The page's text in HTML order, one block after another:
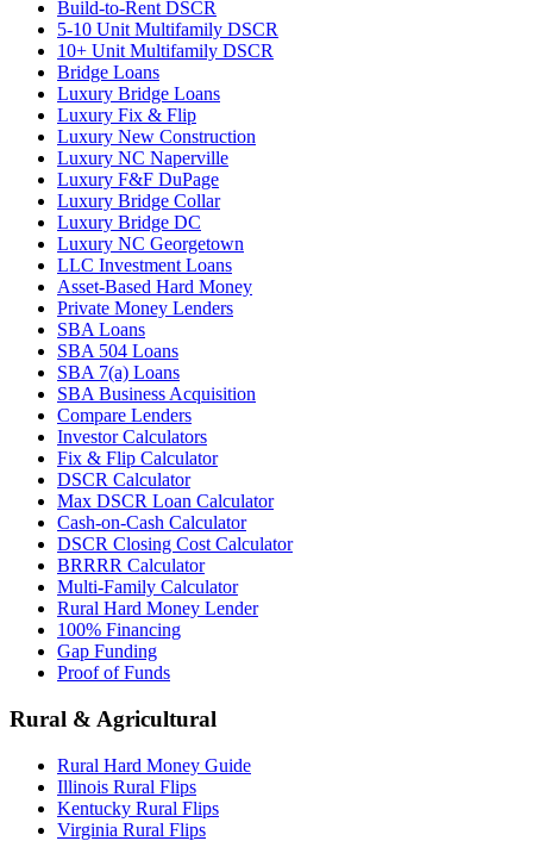
Build-to-Rent DSCR
5-10 Unit Multifamily DSCR
10+ Unit Multifamily DSCR
Bridge Loans
Luxury Bridge Loans
Luxury Fix & Flip
Luxury New Construction
Luxury NC Naperville
Luxury F&F DuPage
Luxury Bridge Collar
Luxury Bridge DC
Luxury NC Georgetown
LLC Investment Loans
Asset-Based Hard Money
Private Money Lenders
SBA Loans
SBA 504 Loans
SBA 7(a) Loans
SBA Business Acquisition
Compare Lenders
Investor Calculators
Fix & Flip Calculator
DSCR Calculator
Max DSCR Loan Calculator
Cash-on-Cash Calculator
DSCR Closing Cost Calculator
BRRRR Calculator
Multi-Family Calculator
Rural Hard Money Lender
100% Financing
Gap Funding
Proof of Funds
Rural & Agricultural
Rural Hard Money Guide
Illinois Rural Flips
Kentucky Rural Flips
Virginia Rural Flips